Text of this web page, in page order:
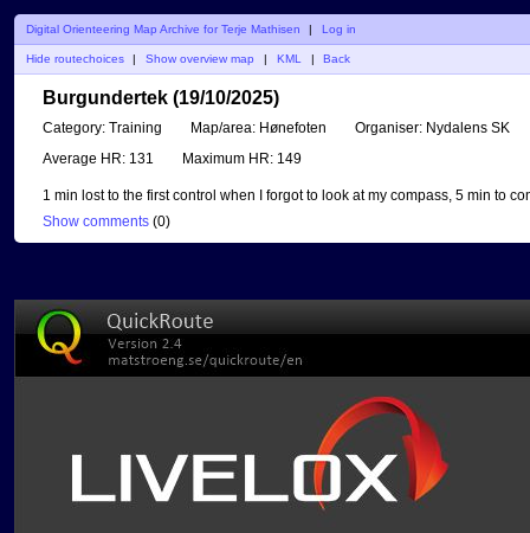
Digital Orienteering Map Archive for Terje Mathisen | Log in
Hide routechoices Show overview map KML Back
Burgundertek (19/10/2025)
Category: Training Map/area: Hønefoten Organiser: Nydalens SK
Average HR: 131 Maximum HR: 149
1 min lost to the first control when I forgot to look at my compass, 5 min to
Show comments (0)